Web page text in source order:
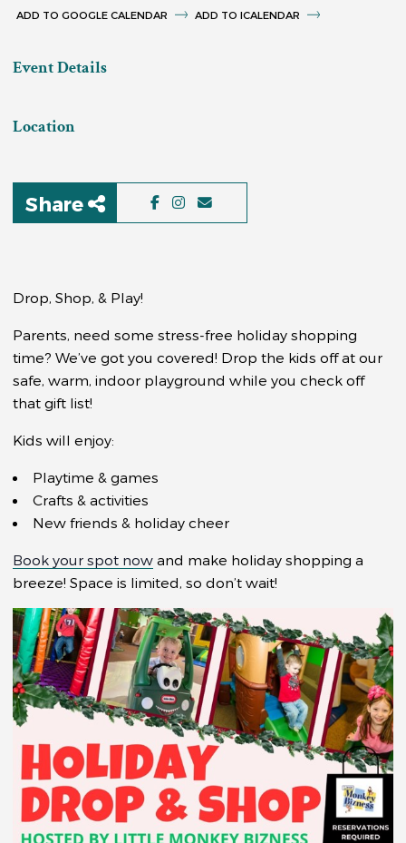
GOOGLE CALENDAR ICALENDAR
Event Details
Location
Share
Drop, Shop, & Play!
Parents, need some stress-free holiday shopping
time? We’ve got you covered! Drop the kids off at our
safe, warm, indoor playground while you check off
that gift list!
Kids will enjoy:
Playtime & games
Crafts & activities
New friends & holiday cheer
Book your spot now and make holiday shopping a
breeze! Space is limited, so don’t wait!